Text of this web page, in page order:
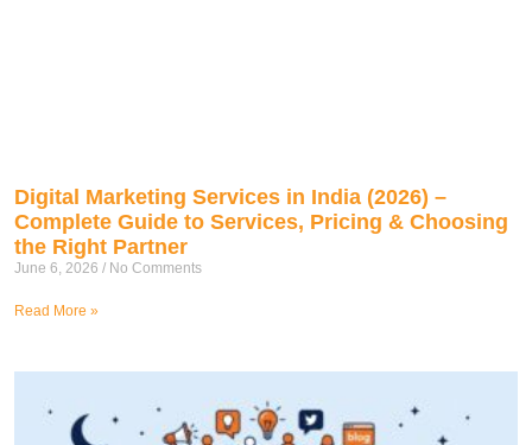
Digital Marketing Services in India (2026) –
Complete Guide to Services, Pricing & Choosing
the Right Partner
June 6, 2026 No Comments
Read More »